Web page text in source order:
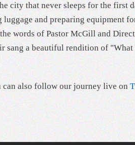
city that never sleeps for the first
and preparing equipment
words of Pastor McGill and
sang a beautiful rendition of
can also follow our journey live on